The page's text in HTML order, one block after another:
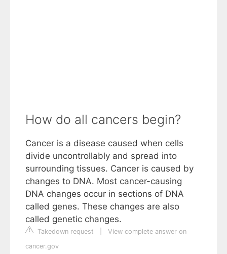
How do all cancers begin?
Cancer is a disease caused when cells
divide uncontrollably and spread into
surrounding tissues. Cancer is caused by
changes to DNA. Most cancer-causing
DNA changes occur in sections of DNA
called genes. These changes are also
called genetic changes.
Takedown request
View complete answer on
cancer.gov